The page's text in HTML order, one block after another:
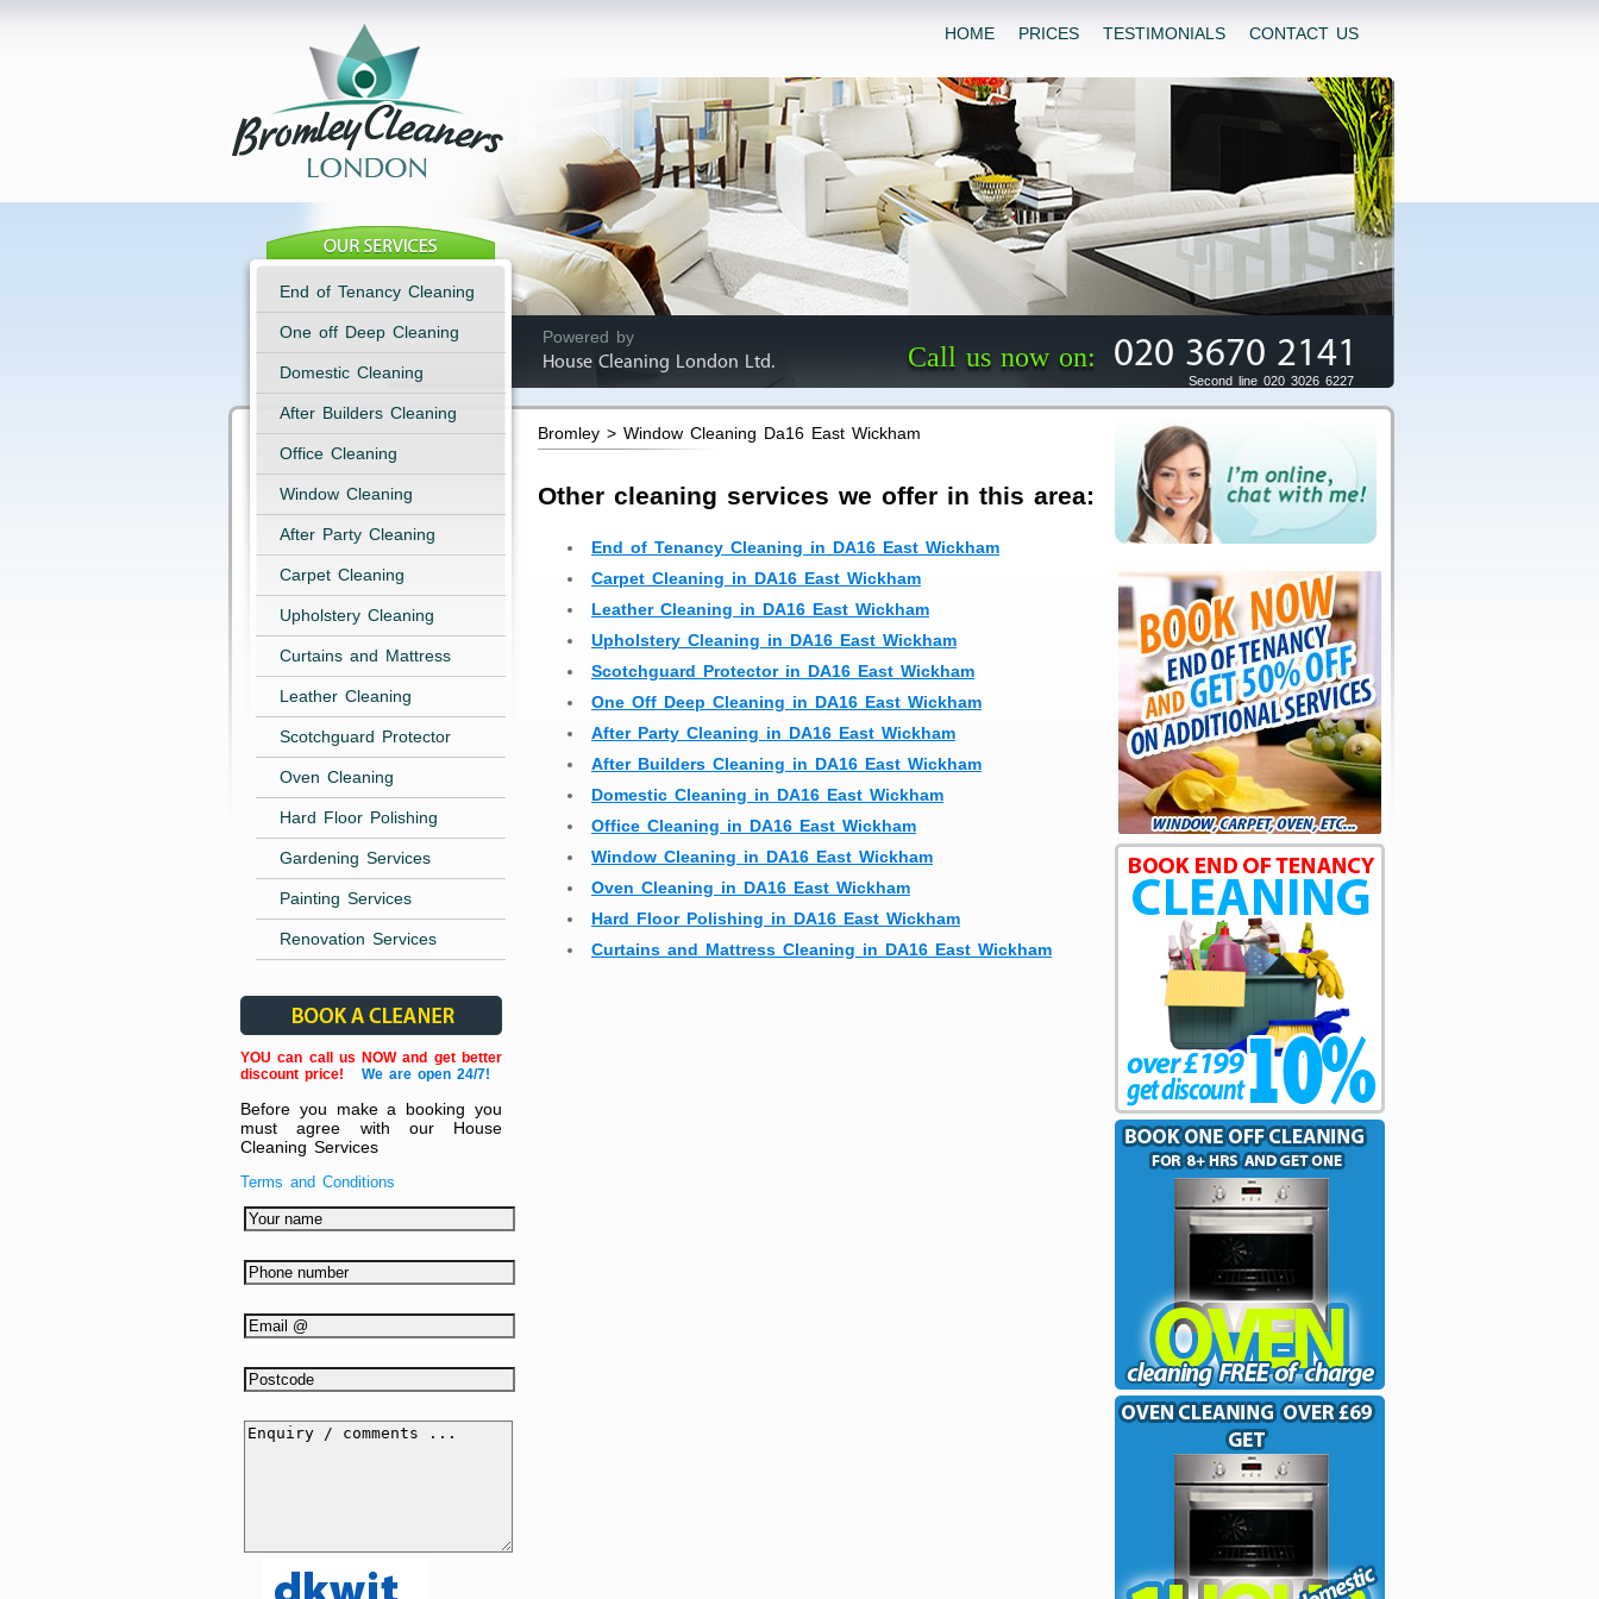
HOME PRICES TESTIMONIALS CONTACT US
Powered by
House Cleaning London Ltd.
Call us now on: 020 3670 2141
Second line 020 3026 6227
End of Tenancy Cleaning
One off Deep Cleaning
Domestic Cleaning
After Builders Cleaning
Office Cleaning
Window Cleaning
After Party Cleaning
Carpet Cleaning
Upholstery Cleaning
Curtains and Mattress
Leather Cleaning
Scotchguard Protector
Oven Cleaning
Hard Floor Polishing
Gardening Services
Painting Services
Renovation Services
YOU can call us NOW and get better
discount price!
We are open 24/7!
Before you make a booking you
must agree with our House
Cleaning Services
Terms and Conditions
Bromley > Window Cleaning Da16 East Wickham
Other cleaning services we offer in this area:
End of Tenancy Cleaning in DA16 East Wickham
Carpet Cleaning in DA16 East Wickham
Leather Cleaning in DA16 East Wickham
Upholstery Cleaning in DA16 East Wickham
Scotchguard Protector in DA16 East Wickham
One Off Deep Cleaning in DA16 East Wickham
After Party Cleaning in DA16 East Wickham
After Builders Cleaning in DA16 East Wickham
Domestic Cleaning in DA16 East Wickham
Office Cleaning in DA16 East Wickham
Window Cleaning in DA16 East Wickham
Oven Cleaning in DA16 East Wickham
Hard Floor Polishing in DA16 East Wickham
Curtains and Mattress Cleaning in DA16 East Wickham